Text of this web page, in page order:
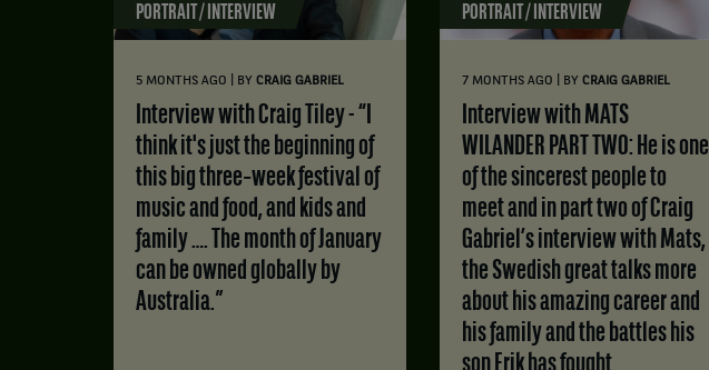
PORTRAIT / INTERVIEW
5 MONTHS AGO BY CRAIG GABRIEL
think it's just the beginning of
this big three‑week festival of
music and food, and kids and
family …. The month of January
can be owned globally by
Australia.”
PORTRAIT / INTERVIEW
7 MONTHS AGO BY CRAIG GABRIEL
WILANDER PART TWO: He is one
of the sincerest people to
meet and in part two of Craig
Gabriel’s interview with Mats,
the Swedish great talks more
about his amazing career and
his family and the battles his